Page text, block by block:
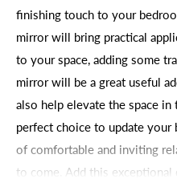
finishing touch to your
mirror will bring practical
to your space, adding some
mirror will be a great useful
also help elevate the space
perfect choice to update your
of comfortable and inviting
to come. Add this